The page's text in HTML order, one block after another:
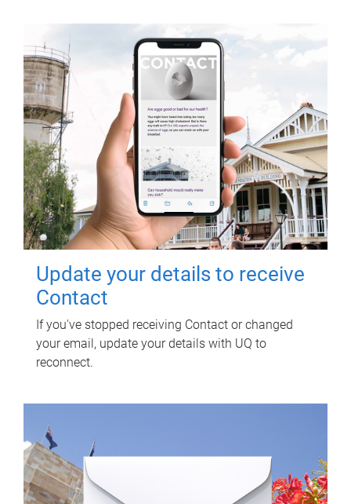
Update your details to receive
Contact
If you've stopped receiving Contact or changed
your email, update your details with UQ to
reconnect.